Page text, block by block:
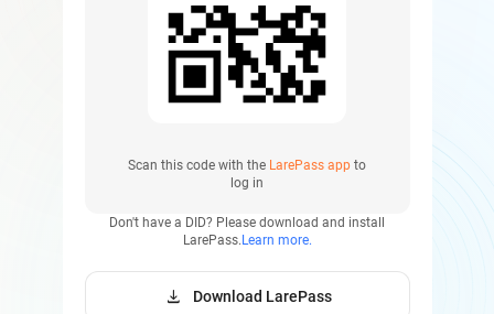
Scan this code with the LarePass app to
log in
Don't have a DID? Please download and install
LarePass. Learn more.
download Download LarePass